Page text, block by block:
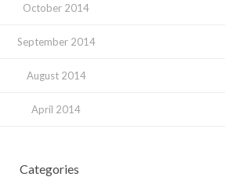
October 2014
September 2014
August 2014
April 2014
Categories